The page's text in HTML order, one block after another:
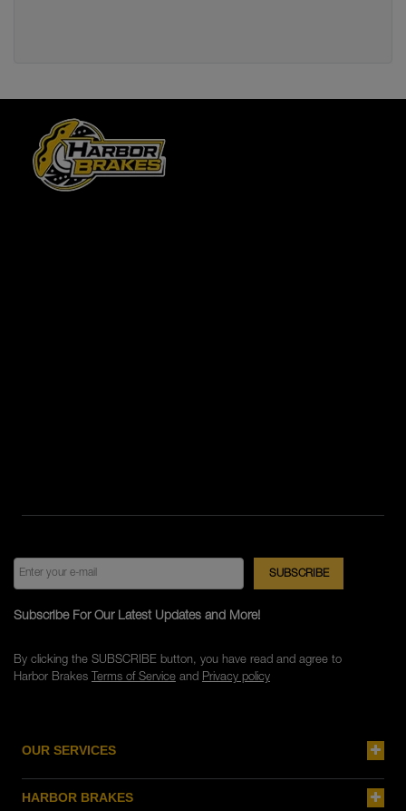
OUR SERVICES
HARBOR BRAKES
Subscribe For Our Latest Updates and More!
By clicking the SUBSCRIBE button, you have read and agree to
Harbor Brakes Terms of Serviceand Privacy policy